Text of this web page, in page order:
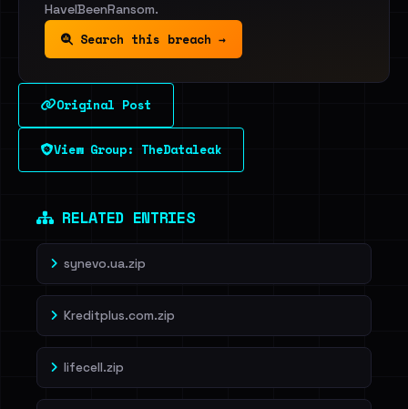
HaveIBeenRansom.
Search this breach →
Original Post
View Group: TheDataleak
RELATED ENTRIES
synevo.ua.zip
Kreditplus.com.zip
lifecell.zip